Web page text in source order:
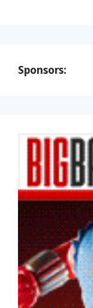
Sponsors: